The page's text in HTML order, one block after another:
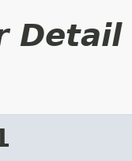
Detail